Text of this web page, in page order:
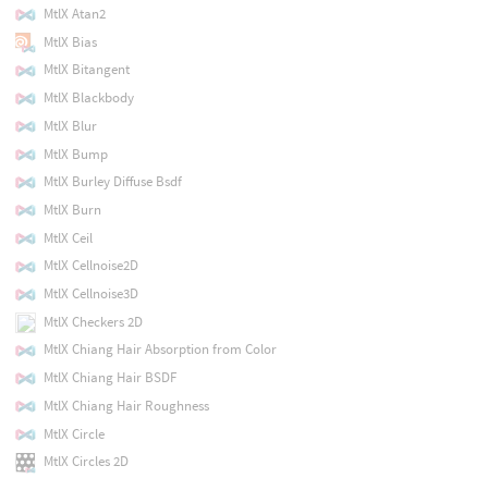
MtlX Atan2
MtlX Bias
MtlX Bitangent
MtlX Blackbody
MtlX Blur
MtlX Bump
MtlX Burley Diffuse Bsdf
MtlX Burn
MtlX Ceil
MtlX Cellnoise2D
MtlX Cellnoise3D
MtlX Checkers 2D
MtlX Chiang Hair Absorption from Color
MtlX Chiang Hair BSDF
MtlX Chiang Hair Roughness
MtlX Circle
MtlX Circles 2D